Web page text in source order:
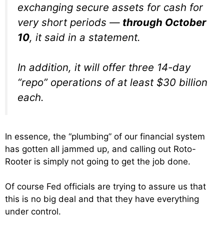
exchanging secure assets for cash for
very short periods — through October
10, it said in a statement.
In addition, it will offer three 14-day
“repo” operations of at least $30 billion
each.
In essence, the “plumbing” of our financial system
has gotten all jammed up, and calling out Roto-
Rooter is simply not going to get the job done.
Of course Fed officials are trying to assure us that
this is no big deal and that they have everything
under control.